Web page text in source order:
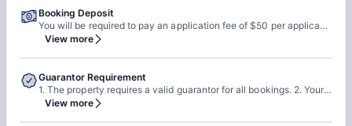
Booking Deposit
You will be required to pay an application fee of $50 per applicant at the time of booking.
View more
Guarantor Requirement
1. The property requires a valid guarantor for all bookings. 2. Your guarantor can be US based or international.
View more